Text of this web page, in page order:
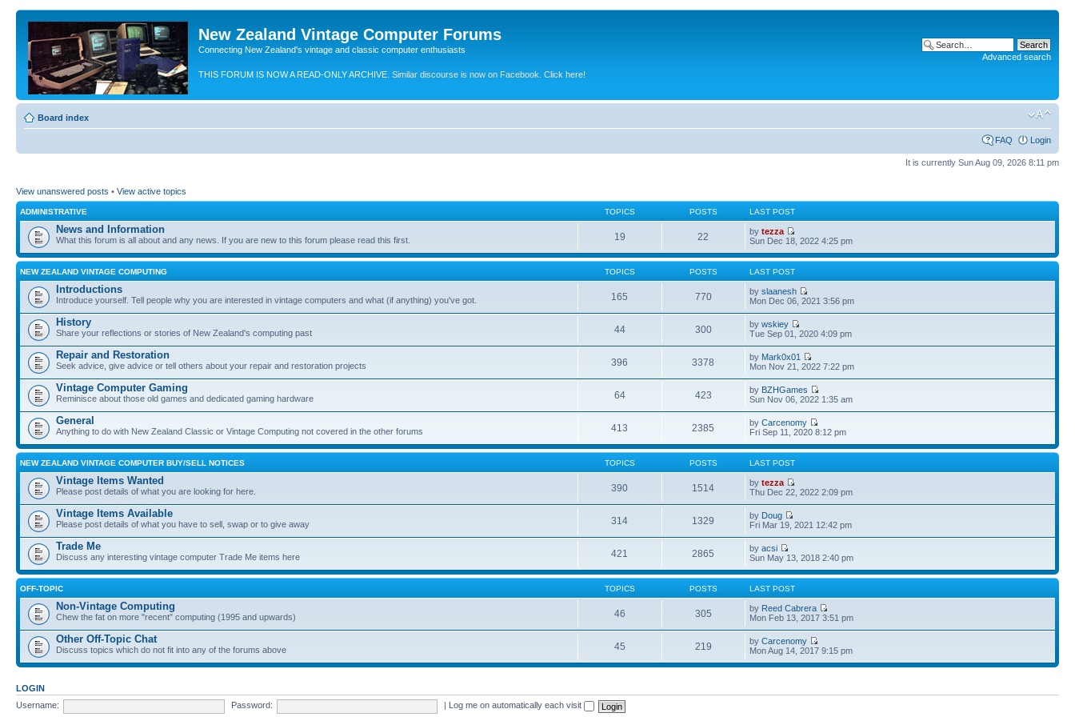
New Zealand Vintage Computer Forums
Connecting New Zealand's vintage and classic computer enthusiasts
THIS FORUM IS NOW A READ-ONLY ARCHIVE. Similar discourse is now on Facebook. Click here!
Advanced search
Board index
FAQ Login
It is currently Sun Aug 09, 2026 8:11 pm
View unanswered posts • View active topics
ADMINISTRATIVE TOPICS POSTS LAST POST
News and Information
What this forum is all about and any news. If you are new to this forum please read this first. 19 22 bytezza
Sun Dec 18, 2022 4:25 pm
NEW ZEALAND VINTAGE COMPUTING TOPICS POSTS LAST POST
Introductions
Introduce yourself. Tell people why you are interested in vintage computers and what (if anything) you've got. 165 770 byslaanesh
Mon Dec 06, 2021 3:56 pm
History
Share your reflections or stories of New Zealand's computing past 44 300 bywskiey
Tue Sep 01, 2020 4:09 pm
Repair and Restoration
Seek advice, give advice or tell others about your repair and restoration projects 396 3378 by Mark0x01
Mon Nov 21, 2022 7:22 pm
Vintage Computer Gaming
Reminisce about those old games and dedicated gaming hardware 64 423 by BZHGames
Sun Nov 06, 2022 1:35 am
General
Anything to do with New Zealand Classic or Vintage Computing not covered in the other forums 413 2385 byCarcenomy
Fri Sep 11, 2020 8:12 pm
NEW ZEALAND VINTAGE COMPUTER BUY/SELL NOTICES TOPICS POSTS LAST POST
Vintage Items Wanted
Please post details of what you are looking for here. 390 1514 bytezza
Thu Dec 22, 2022 2:09 pm
Vintage Items Available
Please post details of what you have to sell, swap or to give away 314 1329 by Doug
Fri Mar 19, 2021 12:42 pm
Trade Me
Discuss any interesting vintage computer Trade Me items here 421 2865 byacsi
Sun May 13, 2018 2:40 pm
OFF-TOPIC TOPICS POSTS LAST POST
Non-Vintage Computing
Chew the fat on more "recent" computing (1995 and upwards) 46 305 by Reed Cabrera
Mon Feb 13, 2017 3:51 pm
Other Off-Topic Chat
Discuss topics which do not fit into any of the forums above 45 219 byCarcenomy
Mon Aug 14, 2017 9:15 pm
LOGIN
Username:
Password: Log me on automatically each visit